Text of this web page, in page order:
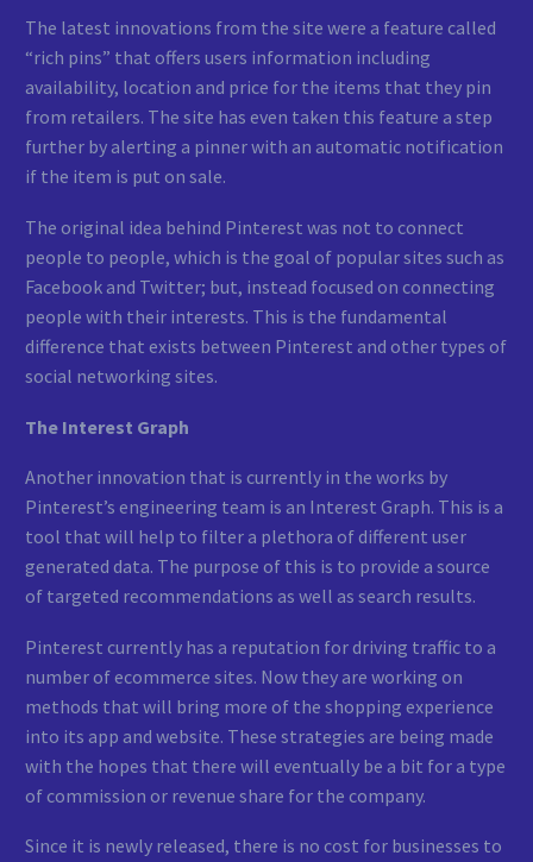
The latest innovations from the site were a feature called
“rich pins” that offers users information including
availability, location and price for the items that they pin
from retailers. The site has even taken this feature a step
further by alerting a pinner with an automatic notification
if the item is put on sale.
The original idea behind Pinterest was not to connect
people to people, which is the goal of popular sites such as
Facebook and Twitter; but, instead focused on connecting
people with their interests. This is the fundamental
difference that exists between Pinterest and other types of
social networking sites.
The Interest Graph
Another innovation that is currently in the works by
Pinterest’s engineering team is an Interest Graph. This is a
tool that will help to filter a plethora of different user
generated data. The purpose of this is to provide a source
of targeted recommendations as well as search results.
Pinterest currently has a reputation for driving traffic to a
number of ecommerce sites. Now they are working on
methods that will bring more of the shopping experience
into its app and website. These strategies are being made
with the hopes that there will eventually be a bit for a type
of commission or revenue share for the company.
Since it is newly released, there is no cost for businesses to